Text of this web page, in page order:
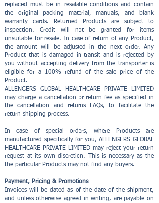
replaced must be in resalable conditions and contain
the original packing material, manuals, and blank
warranty cards. Returned Products are subject to
inspection. Credit will not be granted for items
unsuitable for resale. In case of return of any Product,
the amount will be adjusted in the next order. Any
Product that is damaged in transit and is rejected by
you without accepting delivery from the transporter is
eligible for a 100% refund of the sale price of the
Product.
ALLENGERS GLOBAL HEALTHCARE PRIVATE LIMITED
may charge a cancellation or return fee as specified in
the cancellation and returns FAQs, to facilitate the
return shipping process.
In case of special orders, where Products are
manufactured specifically for you, ALLENGERS GLOBAL
HEALTHCARE PRIVATE LIMITED may reject your return
request at its own discretion. This is necessary as the
the particular Products may not find any buyers.
Payment, Pricing & Promotions
Invoices will be dated as of the date of the shipment,
and unless otherwise agreed in writing, are payable on